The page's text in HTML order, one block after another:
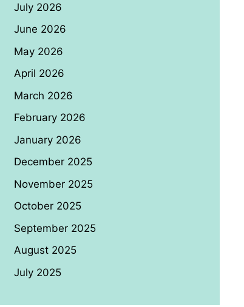
July 2026
June 2026
May 2026
April 2026
March 2026
February 2026
January 2026
December 2025
November 2025
October 2025
September 2025
August 2025
July 2025